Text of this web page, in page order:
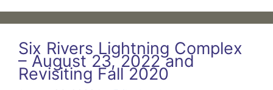
Six Rivers Lightning Complex
– August 23, 2022 and
Revisiting Fall 2020